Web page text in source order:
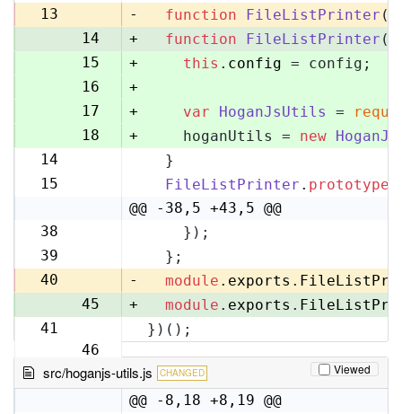
13
- function FileListPrinter (
14
+ function FileListPrinter (
15
+ this . config = config;
16
+
17
+ var HoganJsUtils =
18
+
    hoganUtils =
new
14
  }
15
FileListPrinter . prototype
@@ -38,5 +43,5 @@
38
    });
39
  };
40
- module . exports .
45
+ module . exports .
41
46
})();
src/hoganjs-utils.js CHANGED Viewed
@@ -8,18 +8,19 @@